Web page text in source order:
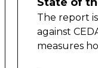
The report
against
measures